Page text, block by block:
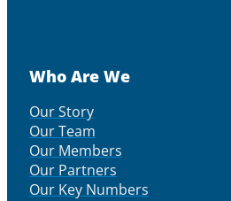
Who Are We
Our Story
Our Team
Our Members
Our Partners
Our Key Numbers